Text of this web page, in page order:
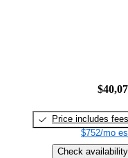
Price includes fees
$752/mo
Check availability